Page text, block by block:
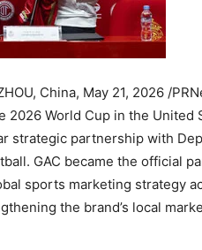
China, May 21, 2026 /
World Cup in the United
strategic partnership with
GAC became the official
sports marketing strategy
the brand’s local